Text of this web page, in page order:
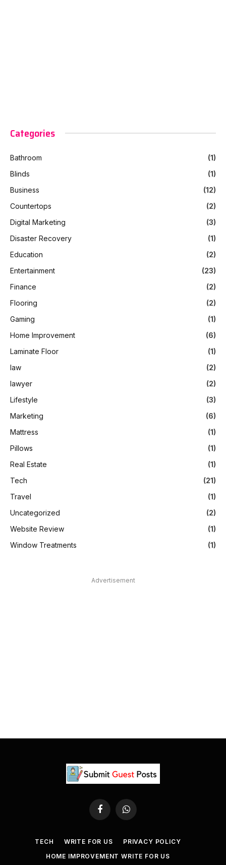
Categories
Bathroom
(1)
Blinds
(1)
Business
(12)
Countertops
(2)
Digital Marketing
(3)
Disaster Recovery
(1)
Education
(2)
Entertainment
(23)
Finance
(2)
Flooring
(2)
Gaming
(1)
Home Improvement
(6)
Laminate Floor
(1)
law
(2)
lawyer
(2)
Lifestyle
(3)
Marketing
(6)
Mattress
(1)
Pillows
(1)
Real Estate
(1)
Tech
(21)
Travel
(1)
Uncategorized
(2)
Website Review
(1)
Window Treatments
(1)
Advertisement
FacebookWhatsApp
TECH WRITE FOR US
PRIVACY POLICY
HOME IMPROVEMENT WRITE FOR US